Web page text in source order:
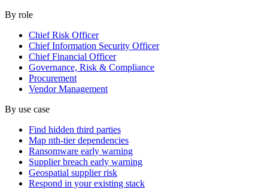
By role
Chief Risk Officer
Chief Information Security Officer
Chief Financial Officer
Governance, Risk & Compliance
Procurement
Vendor Management
By use case
Find hidden third parties
Map nth-tier dependencies
Ransomware early warning
Supplier breach early warning
Geospatial supplier risk
Respond in your existing stack